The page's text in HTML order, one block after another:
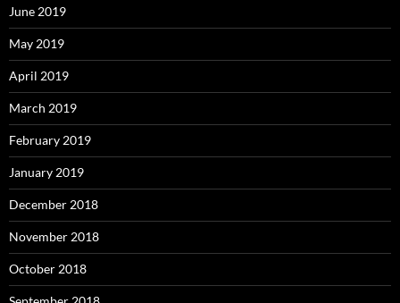
June 2019
May 2019
April 2019
March 2019
February 2019
January 2019
December 2018
November 2018
October 2018